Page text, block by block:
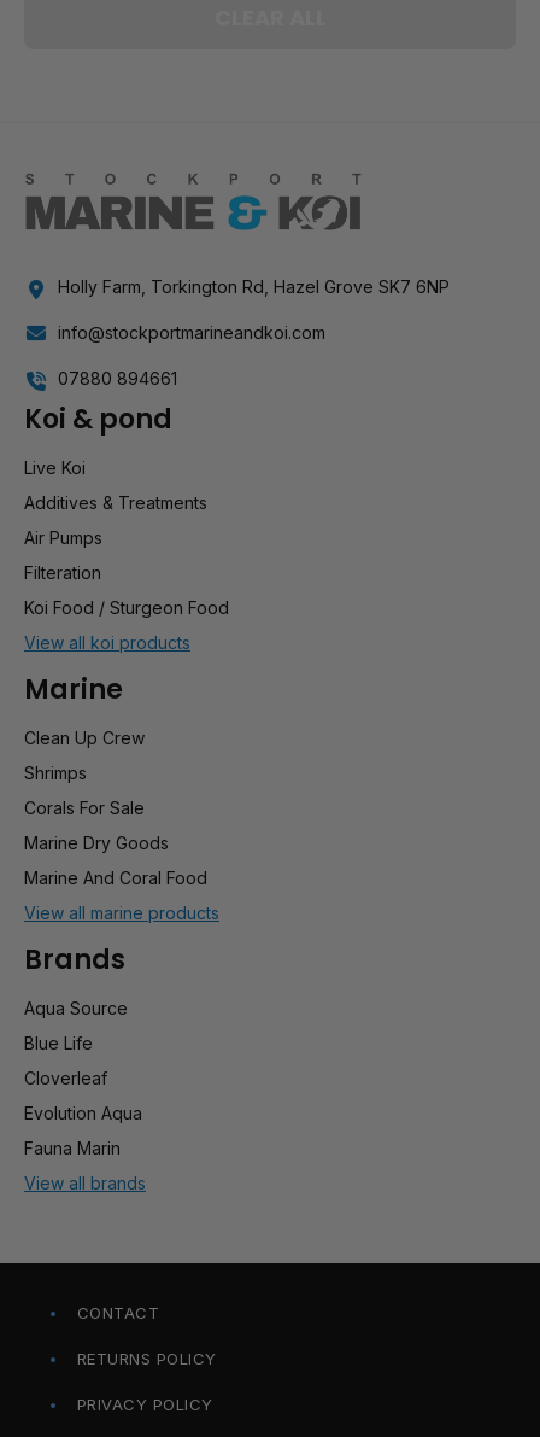
Holly Farm, Torkington Rd, Hazel Grove SK7 6NP
info@stockportmarineandkoi.com
07880 894661
Koi & pond
Live Koi
Additives & Treatments
Air Pumps
Filteration
Koi Food / Sturgeon Food
View all koi products
Marine
Clean Up Crew
Shrimps
Corals For Sale
Marine Dry Goods
Marine And Coral Food
View all marine products
Brands
Aqua Source
Blue Life
Cloverleaf
Evolution Aqua
Fauna Marin
View all brands
CONTACT
RETURNS POLICY
PRIVACY POLICY